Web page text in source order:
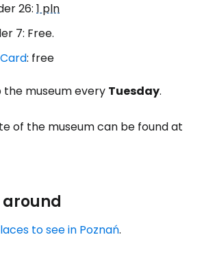
26: 1 pln
7: Free.
: free
the museum every Tuesday.
of the museum can be found at
around
to see in Poznań.